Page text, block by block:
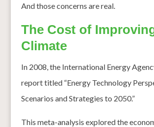
And those concerns are real.
The Cost of
Climate
In 2008, the International Energy
report titled “Energy Technology
Scenarios and Strategies to 2050.”
This meta-analysis explored the